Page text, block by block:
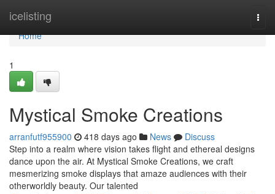
icelisting
Home
Home
1
Mystical Smoke Creations
arranfutf955900 418 days ago News
Discuss
Step into a realm where vision takes flight and ethereal designs
dance upon the air. At Mystical Smoke Creations, we craft
mesmerizing smoke displays that amaze audiences with their
otherworldly beauty. Our talented